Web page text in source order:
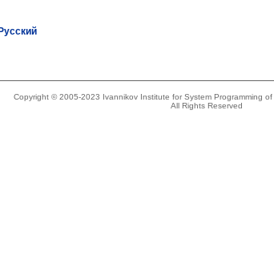
Copyright © 2005-2023 Ivannikov Institute for System Programming
All Rights Reserved